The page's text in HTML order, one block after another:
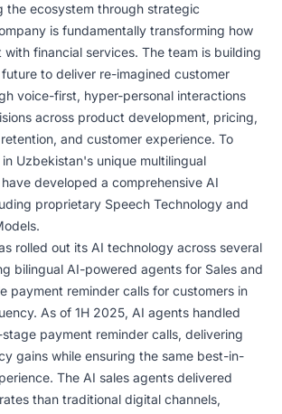
the ecosystem through strategic
is fundamentally transforming how
financial services. The team is building
to deliver re-imagined customer
voice-first, hyper-personal interactions
across product development, pricing,
and customer experience. To
Uzbekistan's unique multilingual
developed a comprehensive AI
proprietary Speech Technology and
rolled out its AI technology across several
bilingual AI-powered agents for Sales and
payment reminder calls for customers in
As of 1H 2025, AI agents handled
payment reminder calls, delivering
gains while ensuring the same best-in-
The AI sales agents delivered
than traditional digital channels,